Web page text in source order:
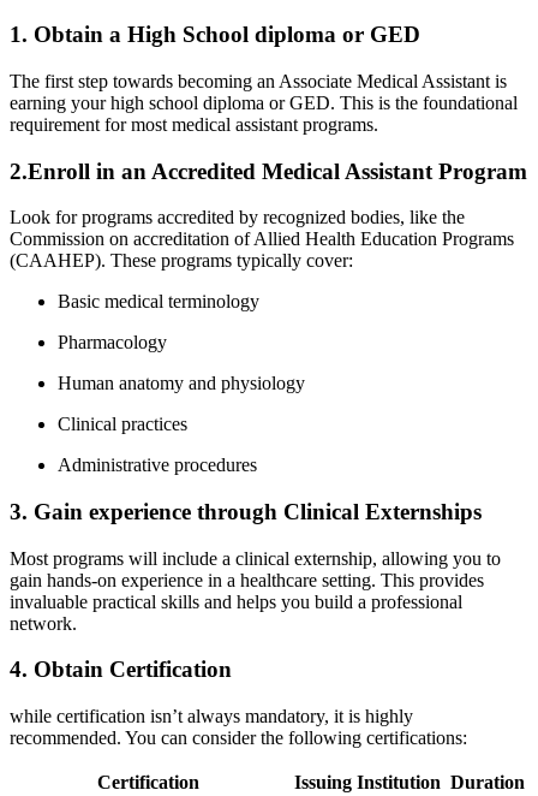
1. Obtain a High⁣ School ‍diploma or​ GED
The first⁤ step towards becoming an⁢ Associate Medical Assistant is
earning your high school diploma or GED. This is the foundational
requirement for most medical assistant programs.
2.Enroll‍ in an Accredited Medical ⁣Assistant Program
Look‌ for programs accredited by recognized bodies, like the
Commission on accreditation of Allied Health Education ⁣Programs
(CAAHEP). These ⁣programs typically cover:
Basic medical terminology
Pharmacology
Human ⁣anatomy‌ and physiology
Clinical practices
Administrative procedures
3.⁤ Gain experience through Clinical ​Externships
Most programs will include a⁣ clinical externship, allowing you to
gain ​hands-on experience in a healthcare setting. ‌This provides
invaluable practical skills and helps you build a professional
network.
4.‌ Obtain Certification
while certification​ isn’t always mandatory, ‍it is‌ highly
⁢recommended. You‍ can consider the following certifications:
Certification Issuing‌ Institution Duration